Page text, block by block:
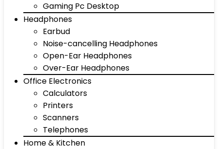
Gaming Pc Desktop
Headphones
Earbud
Noise-cancelling Headphones
Open-Ear Headphones
Over-Ear Headphones
Office Electronics
Calculators
Printers
Scanners
Telephones
Home & Kitchen